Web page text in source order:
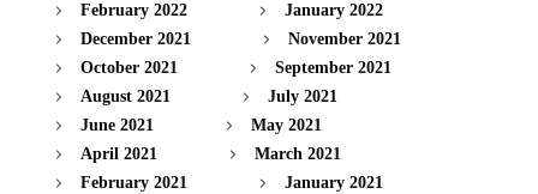
February 2022
January 2022
December 2021
November 2021
October 2021
September 2021
August 2021
July 2021
June 2021
May 2021
April 2021
March 2021
February 2021
January 2021